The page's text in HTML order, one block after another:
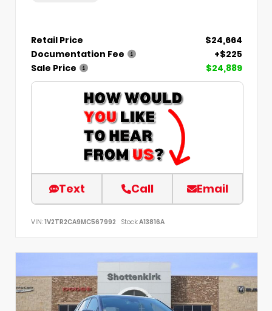
Retail Price
$24,664
Documentation Fee
+$225
Sale Price
$24,889
Text Call Email
VIN: 1V2TR2CA9MC567992 Stock:A13816A